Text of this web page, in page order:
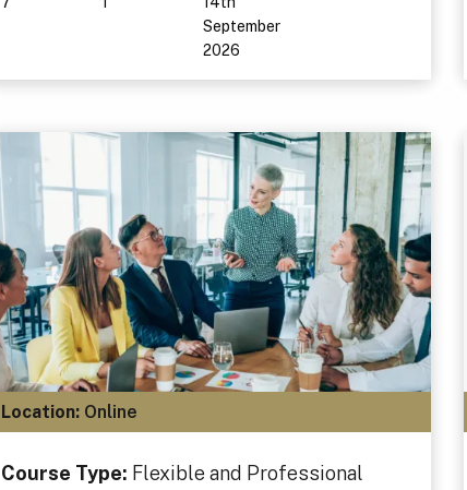
September
2026
Location:Online
Course Type: Flexible and Professional